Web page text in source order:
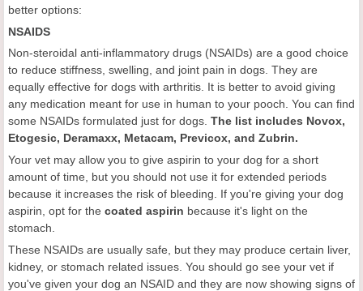
better options:
NSAIDS
Non-steroidal anti-inflammatory drugs (NSAIDs) are a good choice
to reduce stiffness, swelling, and joint pain in dogs. They are
equally effective for dogs with arthritis. It is better to avoid giving
any medication meant for use in human to your pooch. You can find
some NSAIDs formulated just for dogs. The list includes Novox,
Etogesic, Deramaxx, Metacam, Previcox, and Zubrin.
Your vet may allow you to give aspirin to your dog for a short
amount of time, but you should not use it for extended periods
because it increases the risk of bleeding. If you're giving your dog
aspirin, opt for the coated aspirin because it's light on the
stomach.
These NSAIDs are usually safe, but they may produce certain liver,
kidney, or stomach related issues. You should go see your vet if
you've given your dog an NSAID and they are now showing signs of